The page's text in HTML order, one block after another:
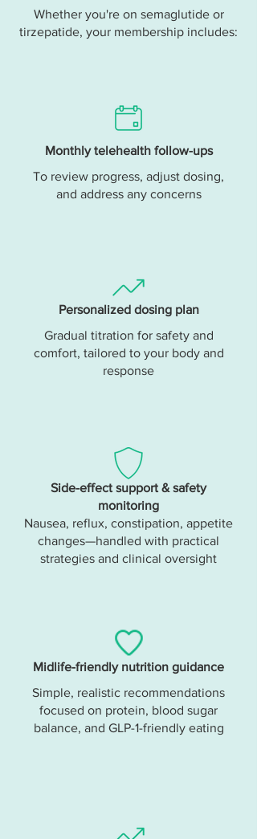
Whether you're on semaglutide or
tirzepatide, your membership includes:
Monthly telehealth follow-ups
To review progress, adjust dosing,
and address any concerns
Personalized dosing plan
Gradual titration for safety and
comfort, tailored to your body and
response
Side-effect support & safety
monitoring
Nausea, reflux, constipation, appetite
changes—handled with practical
strategies and clinical oversight
Midlife-friendly nutrition guidance
Simple, realistic recommendations
focused on protein, blood sugar
balance, and GLP-1-friendly eating